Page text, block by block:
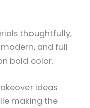
thoughtfully,
and full
bold color.
ideas
making the